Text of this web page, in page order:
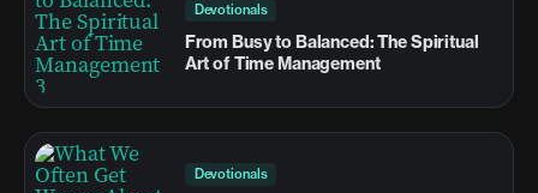
Devotionals
From Busy to Balanced: The Spiritual
Art of Time Management
Devotionals